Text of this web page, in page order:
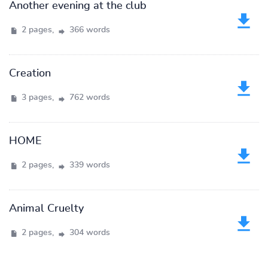
Another evening at the club
2 pages, 366 words
Creation
3 pages, 762 words
HOME
2 pages, 339 words
Animal Cruelty
2 pages, 304 words